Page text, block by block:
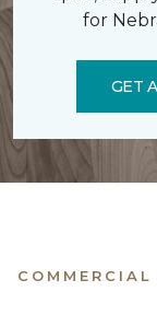
for
GET